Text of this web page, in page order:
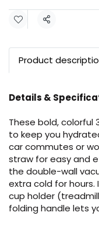
Share
Product
Details &
These bold, colorful
to keep you
car commutes or
straw for easy and
the double-wall
extra cold for hours.
cup holder
folding handle lets